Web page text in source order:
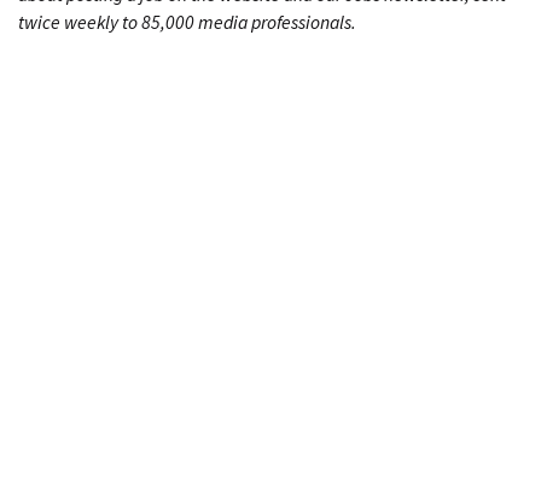
twice weekly to 85,000 media professionals.